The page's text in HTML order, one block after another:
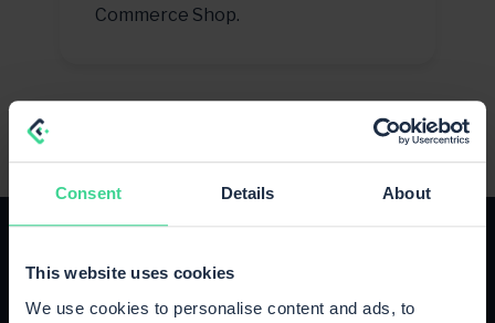
Consent Details About
This website uses cookies
We use cookies to personalise content and ads, to
Commerce Shop.